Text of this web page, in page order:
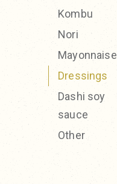
Kombu
Nori
Mayonnaise
Dressings
Dashi soy
sauce
Other